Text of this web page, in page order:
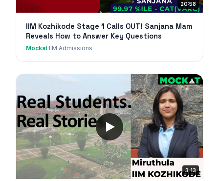
20:58
IIM Kozhikode Stage 1 Calls OUT! Sanjana Mam
Reveals How to Answer Key Questions
Mockat·IIM Admissions
3:13